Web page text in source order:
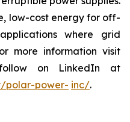
low-cost energy for off-
where grid
more information visit
on LinkedIn at
polar-power- inc/.